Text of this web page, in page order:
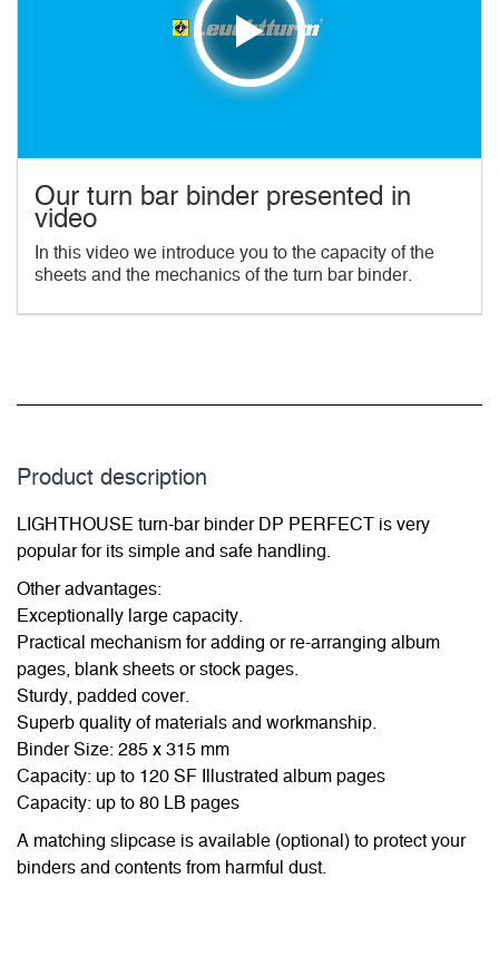
Our turn bar binder presented in
video
In this video we introduce you to the capacity of the
sheets and the mechanics of the turn bar binder.
Product description
LIGHTHOUSE turn-bar binder DP PERFECT is very
popular for its simple and safe handling.
Other advantages:
Exceptionally large capacity.
Practical mechanism for adding or re-arranging album
pages, blank sheets or stock pages.
Sturdy, padded cover.
Superb quality of materials and workmanship.
Binder Size: 285 x 315 mm
Capacity: up to 120 SF Illustrated album pages
Capacity: up to 80 LB pages
A matching slipcase is available (optional) to protect your
binders and contents from harmful dust.